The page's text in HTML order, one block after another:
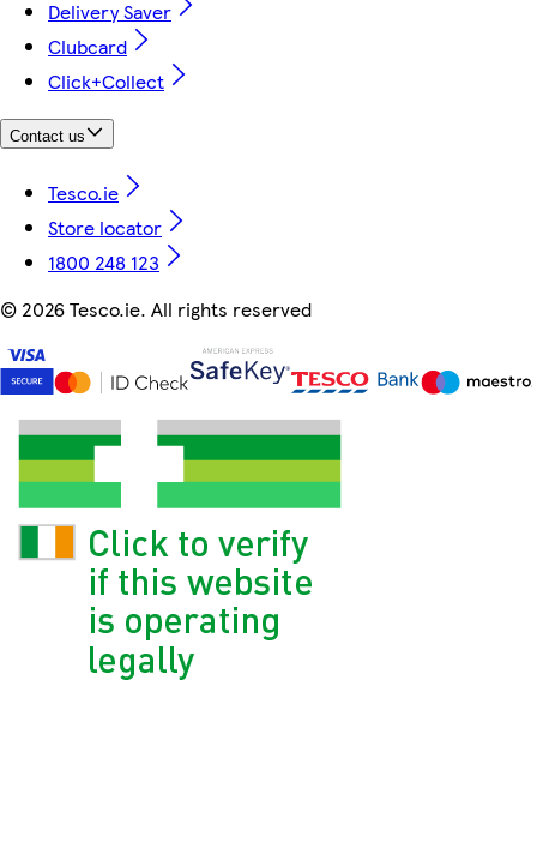
Delivery Saver
Clubcard
Click+Collect
Contact us
Tesco.ie
Store locator
1800 248 123
© 2026 Tesco.ie. All rights reserved